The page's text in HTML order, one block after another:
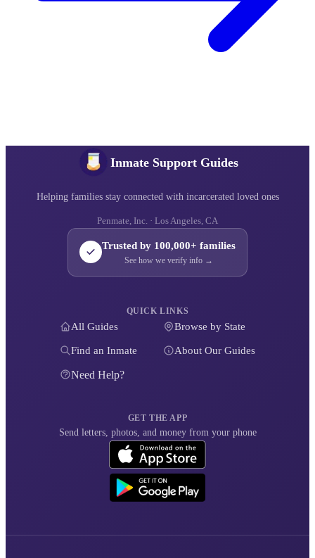
Inmate Support Guides
Helping families stay connected with incarcerated loved ones
Penmate, Inc. · Los Angeles, CA
Trusted by 100,000+ families
See how we verify info →
QUICK LINKS
All Guides Browse by State
Find an Inmate About Our Guides
Need Help?
GET THE APP
Send letters, photos, and money from your phone